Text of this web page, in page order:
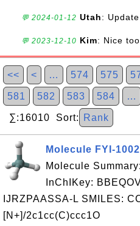
💬 2024-01-12 Utah:
💬 2023-12-10 Kim: Nice
<< < … 574 575
581 582 583 584 …
∑:16010 Sort: Rank
Molecule FYI-
Molecule
InChIKey:
IJRZPAASSA-L SMILES:
[N+]/2c1cc(C)ccc1O